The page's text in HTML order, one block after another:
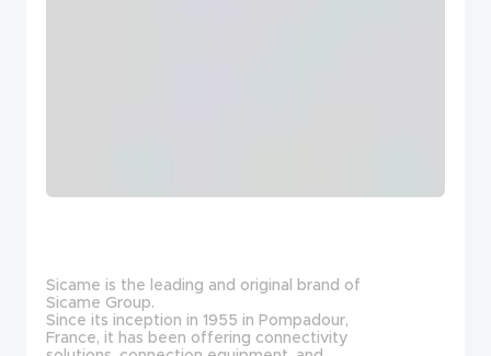
Sicame is the leading and original brand of
Sicame Group.
Since its inception in 1955 in Pompadour,
France, it has been offering connectivity